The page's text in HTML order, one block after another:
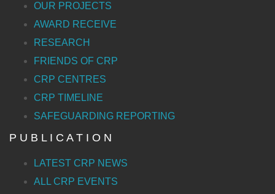
OUR PROJECTS
AWARD RECEIVE
RESEARCH
FRIENDS OF CRP
CRP CENTRES
CRP TIMELINE
SAFEGUARDING REPORTING
P U B L I C A T I O N
LATEST CRP NEWS
ALL CRP EVENTS